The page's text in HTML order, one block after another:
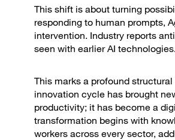
This shift is about turning
responding to human prompts,
intervention. Industry reports
seen with earlier AI
This marks a profound
innovation cycle has brought
productivity; it has become a
transformation begins with
workers across every sector,